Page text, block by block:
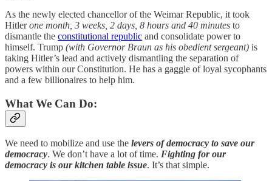
As the newly elected chancellor of the Weimar Republic, it took
Hitlerone month, 3 weeks, 2 days, 8 hours and 40 minutes to
dismantle the constitutional republic and consolidate power to
himself. Trump (with Governor Braun as his obedient sergeant) is
taking Hitler’s lead and actively dismantling the separation of
powers within our Constitution. He has a gaggle of loyal sycophants
and a few billionaires to help him.
What We Can Do:
We need to mobilize and use the levers of democracy to save our
democracy. We don’t have a lot of time. Fighting for our
democracy is our kitchen table issue. It’s that simple.